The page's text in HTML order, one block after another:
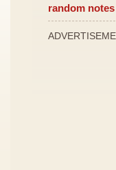
random notes